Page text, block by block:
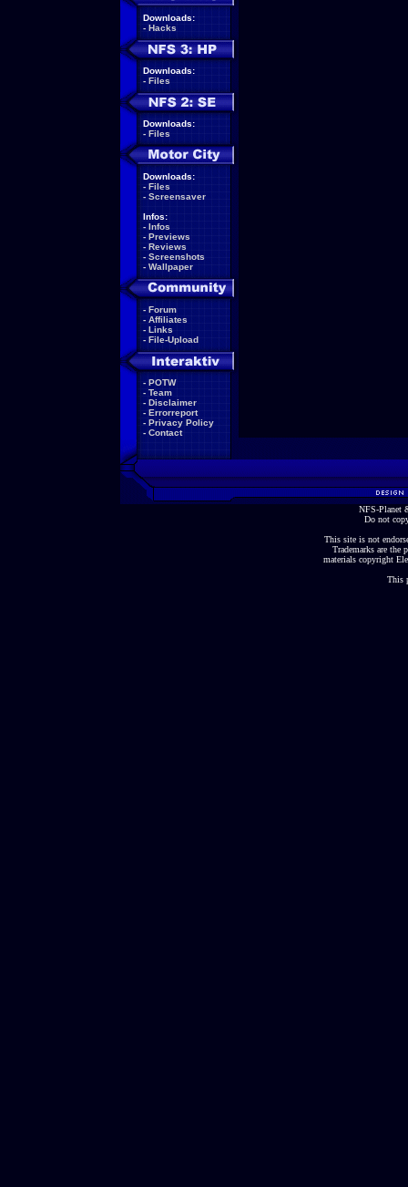
Downloads:
- Hacks
Downloads:
- Files
Downloads:
- Files
Downloads:
- Files
- Screensaver
Infos:
- Infos
- Previews
- Reviews
- Screenshots
- Wallpaper
- Forum
- Affiliates
- Links
- File-Upload
- POTW
- Team
- Disclaimer
- Errorreport
- Privacy Policy
- Contact
NFS-Planet
Do not
This site is not
Trademarks are the
materials copyright
This